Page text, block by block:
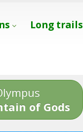
Long trails
of Gods